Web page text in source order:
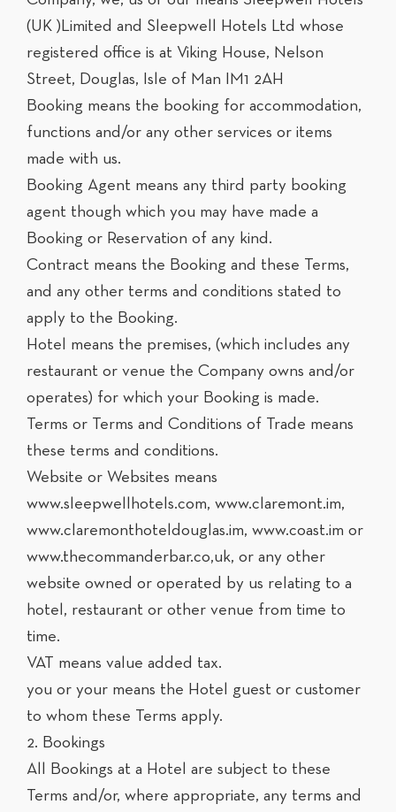
(UK )Limited and Sleepwell Hotels Ltd whose
registered office is at Viking House, Nelson
Street, Douglas, Isle of Man IM1 2AH
Booking means the booking for accommodation,
functions and/or any other services or items
made with us.
Booking Agent means any third party booking
agent though which you may have made a
Booking or Reservation of any kind.
Contract means the Booking and these Terms,
and any other terms and conditions stated to
apply to the Booking.
Hotel means the premises, (which includes any
restaurant or venue the Company owns and/or
operates) for which your Booking is made.
Terms or Terms and Conditions of Trade means
these terms and conditions.
Website or Websites means
www.sleepwellhotels.com, www.claremont.im,
www.claremonthoteldouglas.im, www.coast.im or
www.thecommanderbar.co,uk, or any other
website owned or operated by us relating to a
hotel, restaurant or other venue from time to
time.
VAT means value added tax.
you or your means the Hotel guest or customer
to whom these Terms apply.
2. Bookings
All Bookings at a Hotel are subject to these
Terms and/or, where appropriate, any terms and